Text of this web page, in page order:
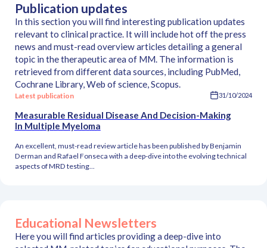
Publication updates
In this section you will find interesting publication updates
relevant to clinical practice. It will include hot off the press
news and must-read overview articles detailing a general
topic in the therapeutic area of MM. The information is
retrieved from different data sources, including PubMed,
Cochrane Library, Web of science, Scopus.
31/10/2024
Latest publication
Measurable Residual Disease And Decision-Making
In Multiple Myeloma
An excellent, must-read review article has been published by Benjamin
Derman and Rafael Fonseca with a deep-dive into the evolving technical
aspects of MRD testing...
Educational Newsletters
Here you will find articles providing a deep-dive into